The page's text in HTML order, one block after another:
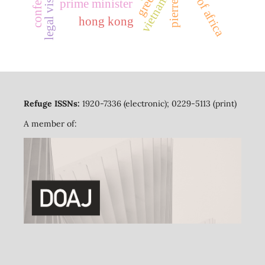
prime minister vietnam
hong kong
Refuge ISSNs: 1920-7336 (electronic); 0229-5113 (print)
A member of: